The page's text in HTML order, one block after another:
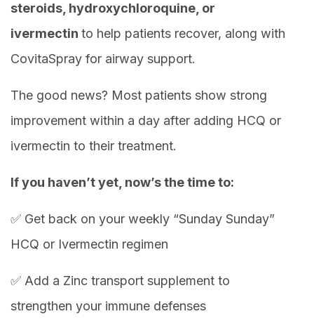
steroids, hydroxychloroquine, or
ivermectin to help patients recover, along with
CovitaSpray for airway support.
The good news? Most patients show strong
improvement within a day after adding HCQ or
ivermectin to their treatment.
If you haven’t yet, now’s the time to:
✅ Get back on your weekly “Sunday Sunday”
HCQ or Ivermectin regimen
✅ Add a Zinc transport supplement to
strengthen your immune defenses